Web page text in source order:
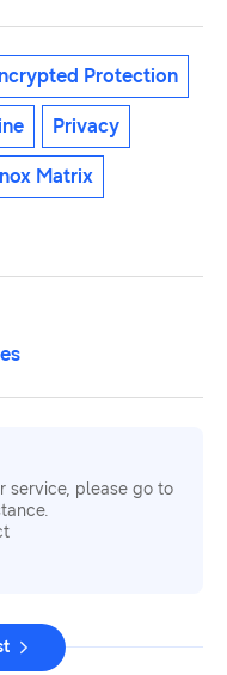
Protection
Privacy
Matrix
service, please go to